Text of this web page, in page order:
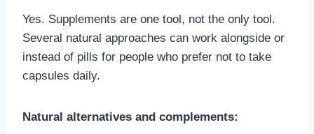
Yes. Supplements are one tool, not the only tool.
Several natural approaches can work alongside or
instead of pills for people who prefer not to take
capsules daily.
Natural alternatives and complements: